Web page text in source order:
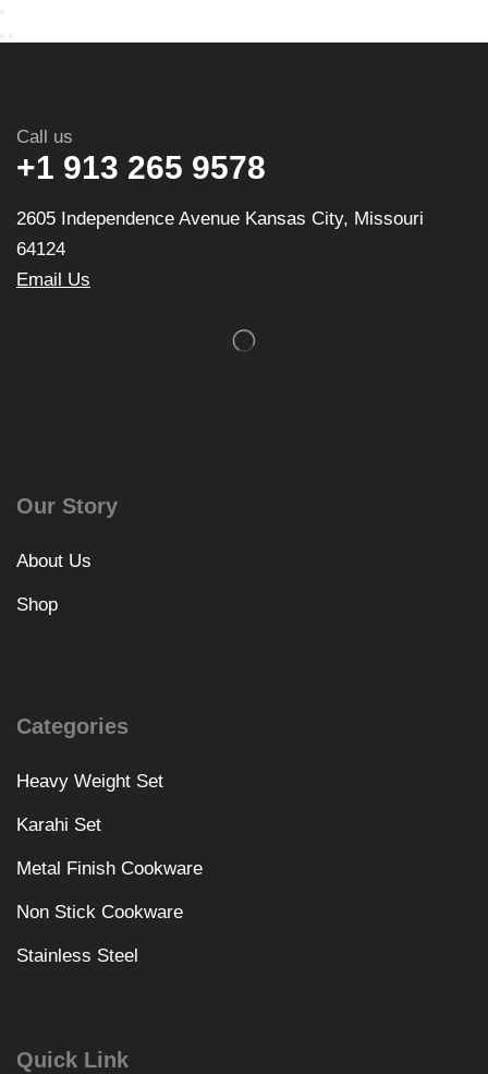
Call us
+1 913 265 9578
2605 Independence Avenue Kansas City, Missouri
64124
Email Us
Our Story
About Us
Shop
Categories
Heavy Weight Set
Karahi Set
Metal Finish Cookware
Non Stick Cookware
Stainless Steel
Quick Link